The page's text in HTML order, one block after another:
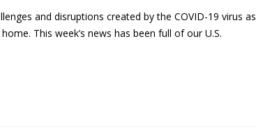
and disruptions created by the COVID-19 virus as
This week’s news has been full of our U.S.